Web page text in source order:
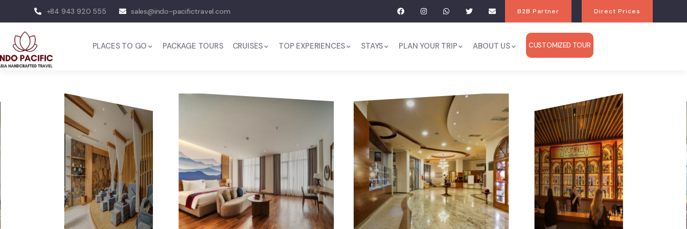
+84 943 920 555 sales@indo-pacifictravel.com B2B Partner Direct Prices
PLACES TO GO PACKAGE TOURS CRUISES TOP EXPERIENCES STAYS PLAN YOUR TRIP ABOUT US CUSTOMIZED TOUR